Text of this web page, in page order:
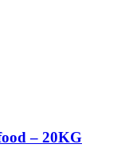
– 20KG